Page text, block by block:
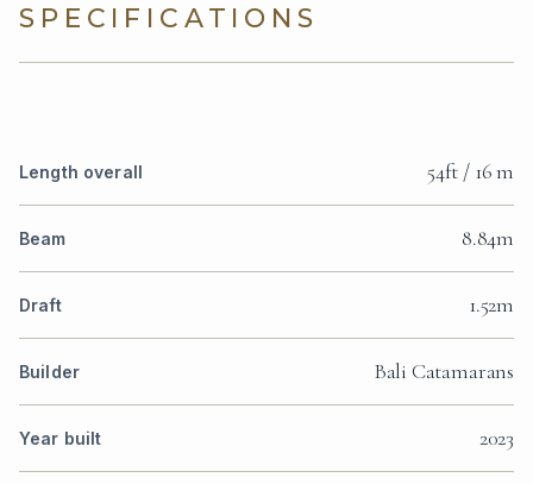
SPECIFICATIONS
Length overall 54ft / 16 m
Beam 8.84m
Draft 1.52m
Builder Bali Catamarans
Year built 2023